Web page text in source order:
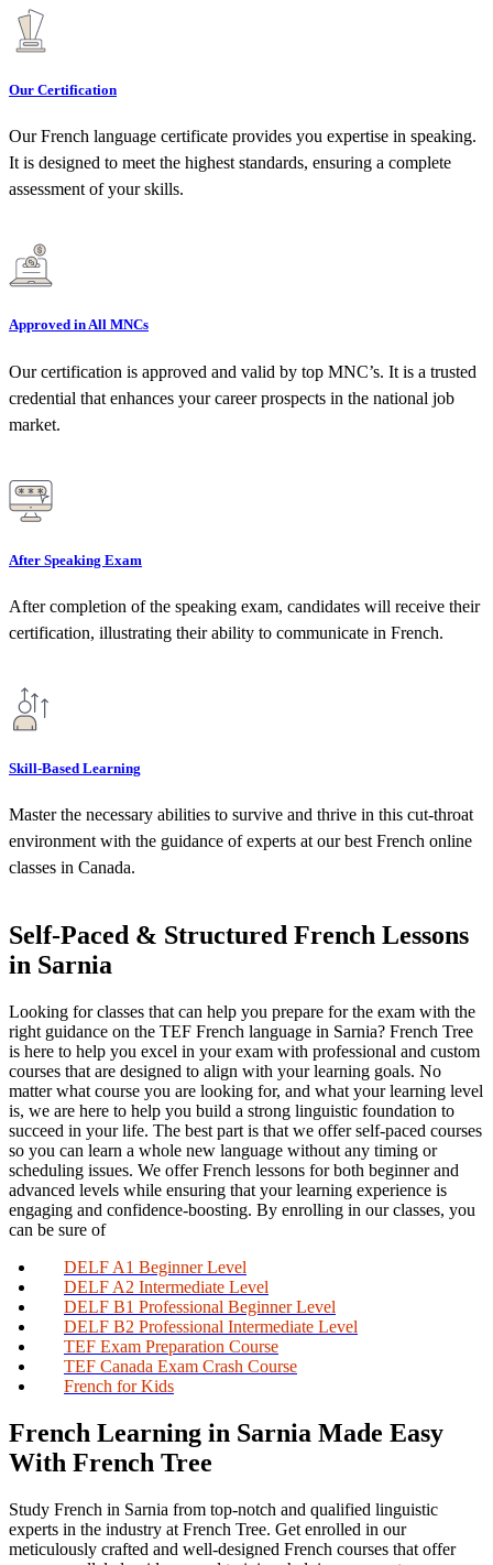
Our Certification
Our French language certificate provides you expertise in speaking.
It is designed to meet the highest standards, ensuring a complete
assessment of your skills.
Approved in All MNCs
Our certification is approved and valid by top MNC’s. It is a trusted
credential that enhances your career prospects in the national job
market.
After Speaking Exam
After completion of the speaking exam, candidates will receive their
certification, illustrating their ability to communicate in French.
Skill-Based Learning
Master the necessary abilities to survive and thrive in this cut-throat
environment with the guidance of experts at our best French online
classes in Canada.
Self-Paced & Structured French Lessons
in Sarnia
Looking for classes that can help you prepare for the exam with the
right guidance on the TEF French language in Sarnia? French Tree
is here to help you excel in your exam with professional and custom
courses that are designed to align with your learning goals. No
matter what course you are looking for, and what your learning level
is, we are here to help you build a strong linguistic foundation to
succeed in your life. The best part is that we offer self-paced courses
so you can learn a whole new language without any timing or
scheduling issues. We offer French lessons for both beginner and
advanced levels while ensuring that your learning experience is
engaging and confidence-boosting. By enrolling in our classes, you
can be sure of
DELF A1 Beginner Level
DELF A2 Intermediate Level
DELF B1 Professional Beginner Level
DELF B2 Professional Intermediate Level
TEF Exam Preparation Course
TEF Canada Exam Crash Course
French for Kids
French Learning in Sarnia Made Easy
With French Tree
Study French in Sarnia from top-notch and qualified linguistic
experts in the industry at French Tree. Get enrolled in our
meticulously crafted and well-designed French courses that offer